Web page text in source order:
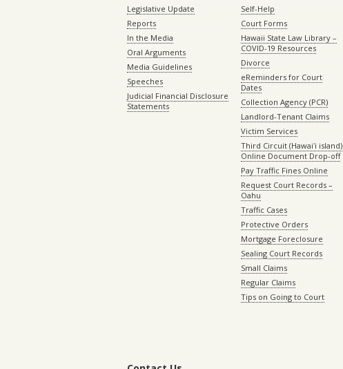
Legislative Update
Reports
In the Media
Oral Arguments
Media Guidelines
Speeches
Judicial Financial Disclosure
Statements
Self-Help
Court Forms
Hawaii State Law Library –
COVID-19 Resources
Divorce
eReminders for Court
Dates
Collection Agency (PCR)
Landlord-Tenant Claims
Victim Services
Third Circuit (Hawaiʻi island)
Online Document Drop-off
Pay Traffic Fines Online
Request Court Records –
Oahu
Traffic Cases
Protective Orders
Mortgage Foreclosure
Sealing Court Records
Small Claims
Regular Claims
Tips on Going to Court